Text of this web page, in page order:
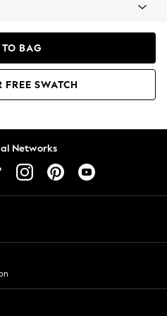
BAG
FREE SWATCH
Networks